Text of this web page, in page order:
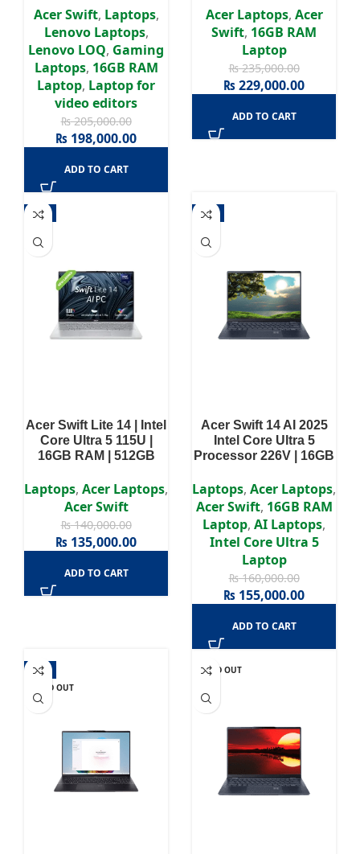
RTX 4050 6GB | 15.6″
FHD 144Hz | Windows
11 Home | 1 Years
Warranty
Acer Swift, Laptops,
Lenovo Laptops,
Lenovo LOQ, Gaming
Laptops, 16GB RAM
Laptop, Laptop for
video editors
₨205,000.00
₨ 198,000.00
ADD TO CART
Graphics 140V | 14″
WUXGA OLED Display |
2 Years Warranty
Acer Laptops, Acer
Swift, 16GB RAM
Laptop
₨235,000.00
₨229,000.00
ADD TO CART
-4%
Acer Swift Lite 14 | Intel
Core Ultra 5 115U |
16GB RAM | 512GB
Win11 | 14-inch OLED
WUXGA | 2 Years
Laptops, Acer Laptops,
Acer Swift
₨140,000.00
₨ 135,000.00
ADD TO CART
-3%
Acer Swift 14 AI 2025
Intel Core Ultra 5
Processor 226V | 16GB
WUXGA OLED Display
Laptops, Acer Laptops,
Acer Swift, 16GB RAM
Laptop, AI Laptops,
Intel Core Ultra 5
Laptop
₨160,000.00
₨ 155,000.00
ADD TO CART
-9%
SOLD OUT
SOLD OUT